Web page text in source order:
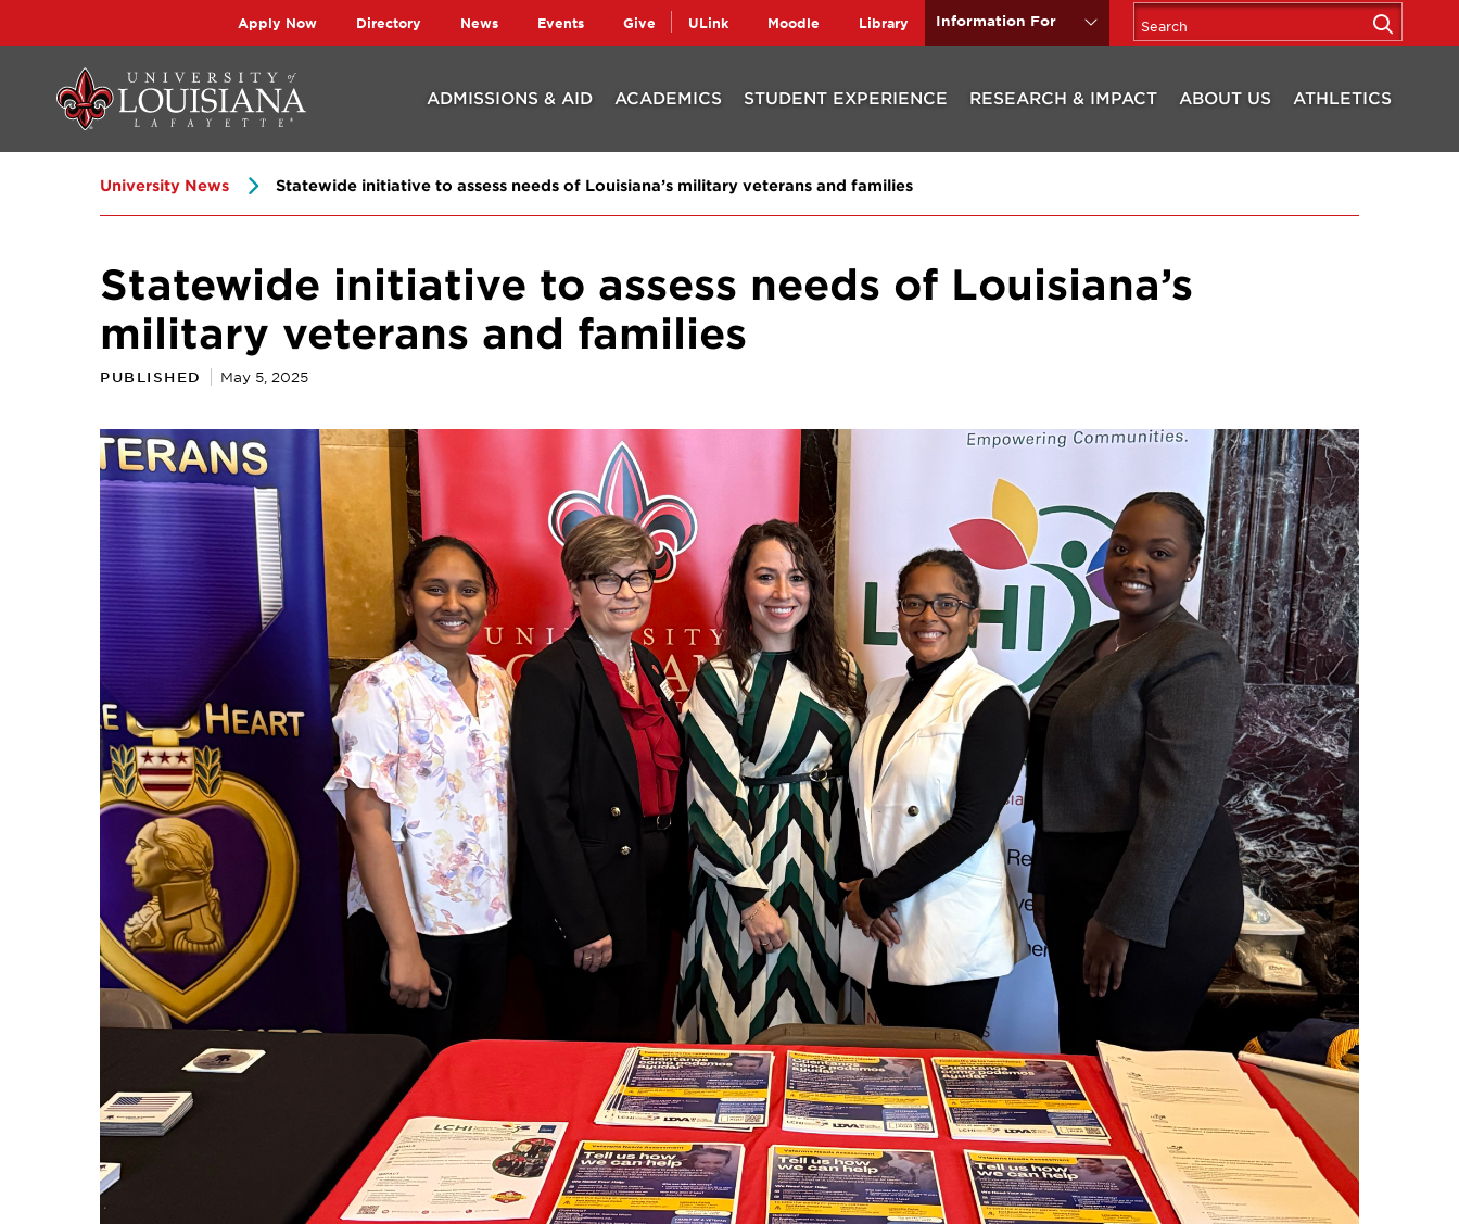
navigation
content
Apply Now Directory News Events Give ULink Moodle Library Information For
ADMISSIONS & AID ACADEMICS STUDENT EXPERIENCE RESEARCH & IMPACT ABOUT US ATHLETICS
University News Statewide initiative to assess needs of Louisiana’s military veterans and families
Statewide initiative to assess needs of Louisiana’s
military veterans and families
PUBLISHED May 5, 2025